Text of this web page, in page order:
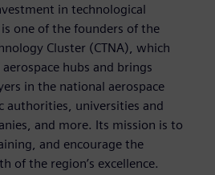
in technological
one of the founders of the
Cluster (CTNA), which
hubs and brings
in the national aerospace
authorities, universities and
and more. Its mission is to
and encourage the
of the region’s excellence.